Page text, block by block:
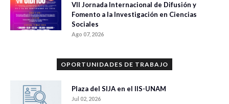
VII Jornada Internacional de Difusión y
Fomento a la Investigación en Ciencias
Sociales
Ago 07, 2026
OPORTUNIDADES DE TRABAJO
Plaza del SIJA en el IIS-UNAM
Jul 02, 2026